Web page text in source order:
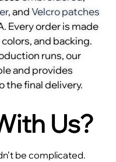
, andVelcro patches
Every order is made
and backing.
runs, our
and provides
the final delivery.
Us?
be complicated.